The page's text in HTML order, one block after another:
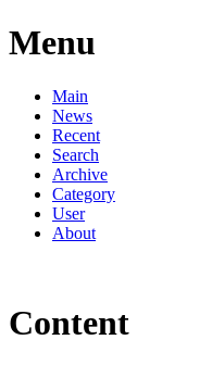
Menu
Main
News
Recent
Search
Archive
Category
User
About
Content